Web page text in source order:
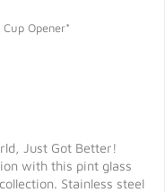
Opener*
Just Got Better!
with this pint glass
Stainless steel